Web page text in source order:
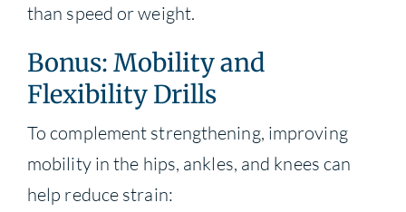
than speed or weight.
Bonus: Mobility and
Flexibility Drills
To complement strengthening, improving
mobility in the hips, ankles, and knees can
help reduce strain: